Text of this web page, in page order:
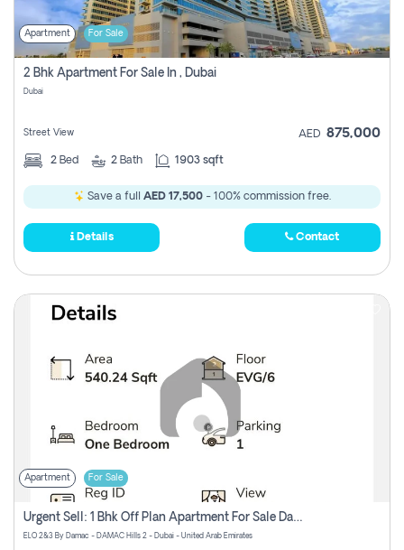
Apartment For Sale
2 Bhk Apartment For Sale In , Dubai
Dubai
Street View AED 875,000
2 Bed 2 Bath 1903 sqft
Save a full AED 17,500- 100% commission free.
Details Contact
Apartment For Sale
Urgent Sell: 1 Bhk Off Plan Apartment For Sale Damac Hills 2 Elo2
ELO 2&3 By Damac - DAMAC Hills 2 - Dubai - United Arab Emirates